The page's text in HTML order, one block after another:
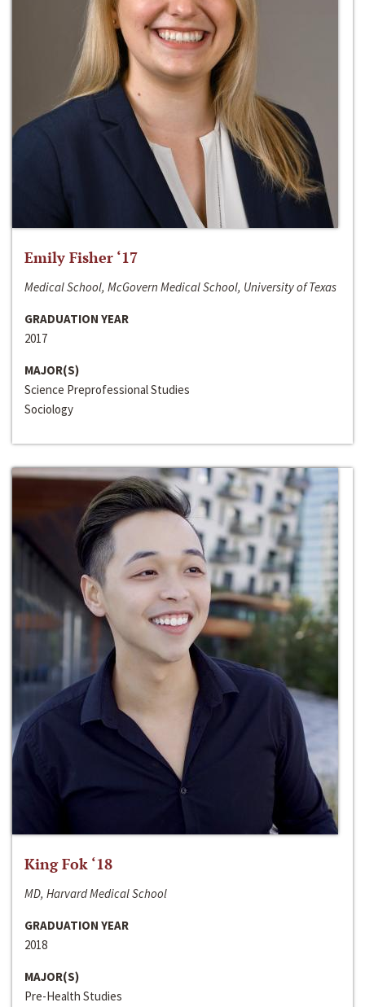
Emily Fisher ‘17
Medical School, McGovern Medical School, University of Texas
GRADUATION YEAR
2017
MAJOR(S)
Science Preprofessional Studies
Sociology
King Fok ‘18
MD, Harvard Medical School
GRADUATION YEAR
2018
MAJOR(S)
Pre-Health Studies